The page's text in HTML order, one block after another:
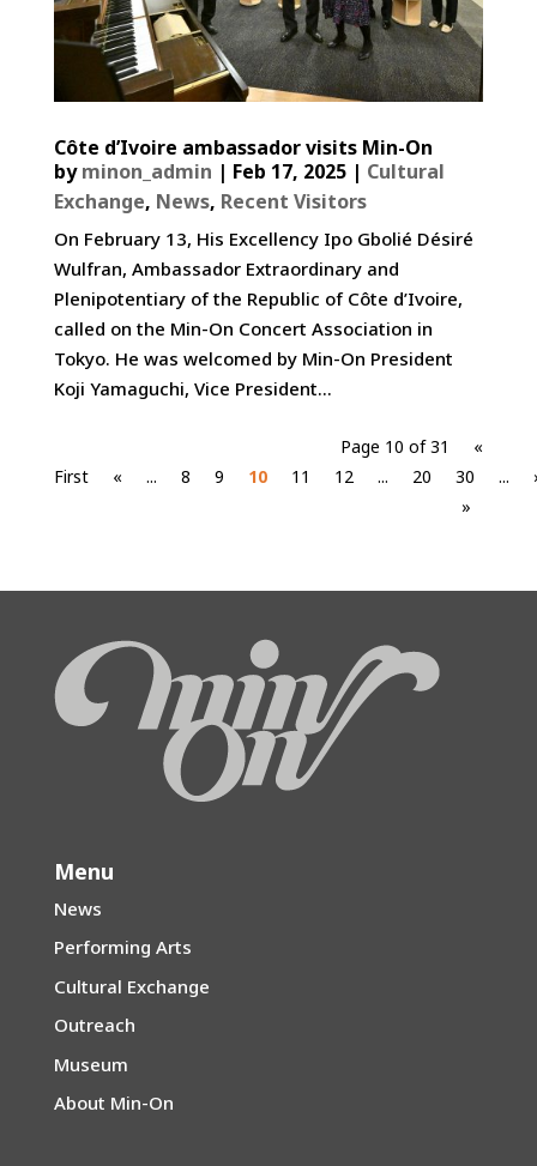
Côte d’Ivoire ambassador visits Min-On
byminon_admin | Feb 17, 2025| Cultural
Exchange, News, Recent Visitors
On February 13, His Excellency Ipo Gbolié Désiré
Wulfran, Ambassador Extraordinary and
Plenipotentiary of the Republic of Côte d’Ivoire,
called on the Min-On Concert Association in
Tokyo. He was welcomed by Min-On President
Koji Yamaguchi, Vice President...
Page 10 of 31
«
First
« ... 8 9 10 11 12 ... 20 30 ...
»
Menu
News
Performing Arts
Cultural Exchange
Outreach
Museum
About Min-On